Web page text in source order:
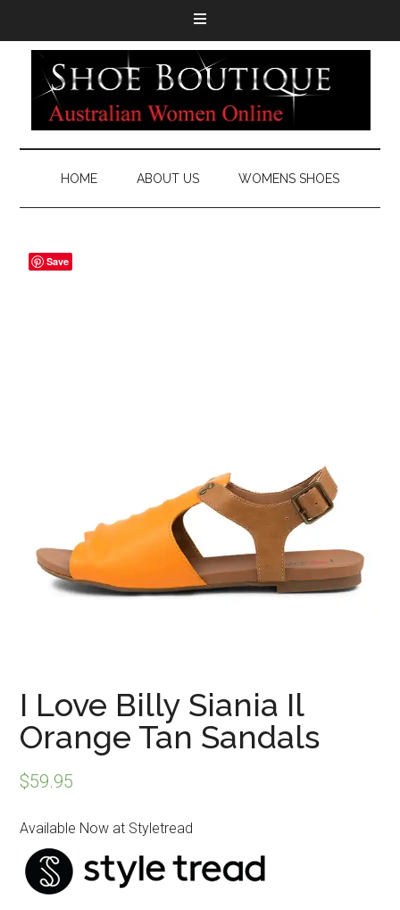
HOME ABOUT US WOMENS SHOES
I Love Billy Siania Il
Orange Tan Sandals
$59.95
Available Now at Styletread
Save